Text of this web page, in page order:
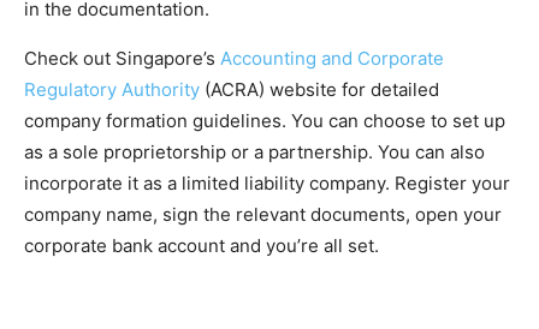
in the documentation.
Check out Singapore’s Accounting and Corporate
Regulatory Authority (ACRA) website for detailed
company formation guidelines. You can choose to set up
as a sole proprietorship or a partnership. You can also
incorporate it as a limited liability company. Register your
company name, sign the relevant documents, open your
corporate bank account and you’re all set.